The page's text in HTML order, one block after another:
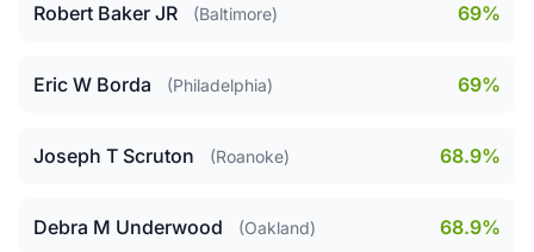
Robert Baker JR (Baltimore) 69%
Eric W Borda (Philadelphia) 69%
Joseph T Scruton (Roanoke) 68.9%
Debra M Underwood (Oakland) 68.9%